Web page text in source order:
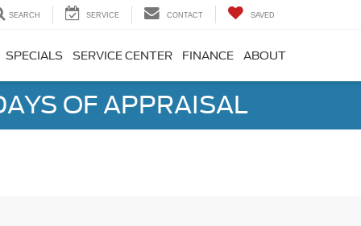
SEARCH SERVICE CONTACT SAVED
SPECIALS SERVICE CENTER FINANCE ABOUT
OF APPRAISAL